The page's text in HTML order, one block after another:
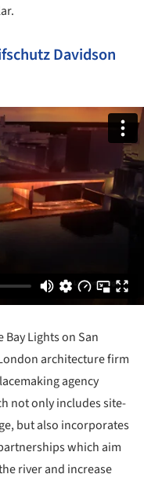
Davidson
Lights on San
architecture firm
agency
not only includes site-
but also incorporates
which aim
river and increase